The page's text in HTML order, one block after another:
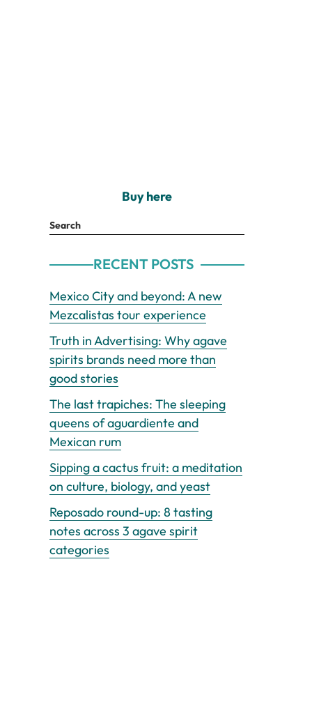
Buy here
Search
RECENT POSTS
Mexico City and beyond: A new
Mezcalistas tour experience
Truth in Advertising: Why agave
spirits brands need more than
good stories
The last trapiches: The sleeping
queens of aguardiente and
Mexican rum
Sipping a cactus fruit: a meditation
on culture, biology, and yeast
Reposado round-up: 8 tasting
notes across 3 agave spirit
categories